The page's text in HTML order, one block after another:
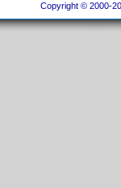
Copyright © 2000-